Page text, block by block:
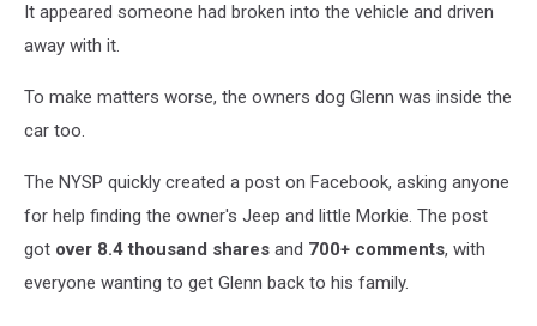
Facebook
It appeared someone had broken into the vehicle and driven
away with it.
To make matters worse, the owners dog Glenn was inside the
car too.
The NYSP quickly created a post on Facebook, asking anyone
for help finding the owner's Jeep and little Morkie. The post
got over 8.4 thousand shares and 700+ comments, with
everyone wanting to get Glenn back to his family.